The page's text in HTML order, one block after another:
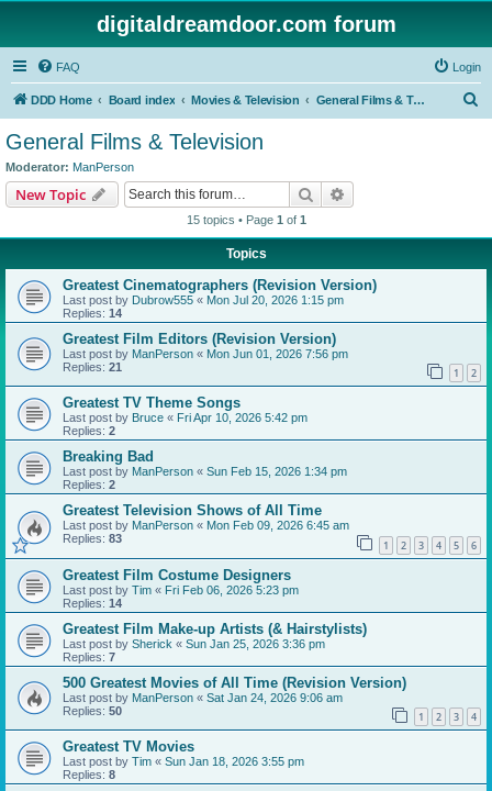
digitaldreamdoor.com forum
FAQ Login
DDD Home Board index Movies & Television General Films & Television
General Films & Television
Moderator: ManPerson
New Topic Search
15 topics • Page 1 of 1
Topics
Greatest Cinematographers (Revision Version)
Last post by Dubrow555 « Mon Jul 20, 2026 1:15 pm
Replies: 14
Greatest Film Editors (Revision Version)
Last post by ManPerson « Mon Jun 01, 2026 7:56 pm
Replies: 21 1 2
Greatest TV Theme Songs
Last post by Bruce « Fri Apr 10, 2026 5:42 pm
Replies: 2
Breaking Bad
Last post by ManPerson « Sun Feb 15, 2026 1:34 pm
Replies: 2
Greatest Television Shows of All Time
Last post by ManPerson « Mon Feb 09, 2026 6:45 am
Replies: 83 1 2 3 4 5 6
Greatest Film Costume Designers
Last post by Tim « Fri Feb 06, 2026 5:23 pm
Replies: 14
Greatest Film Make-up Artists (& Hairstylists)
Last post by Sherick « Sun Jan 25, 2026 3:36 pm
Replies: 7
500 Greatest Movies of All Time (Revision Version)
Last post by ManPerson « Sat Jan 24, 2026 9:06 am
Replies: 50 1 2 3 4
Greatest TV Movies
Last post by Tim « Sun Jan 18, 2026 3:55 pm
Replies: 8